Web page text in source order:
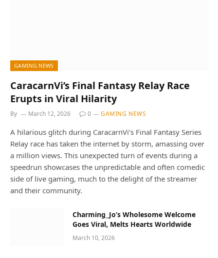
GAMING NEWS
CaracarnVi’s Final Fantasy Relay Race
Erupts in Viral Hilarity
By March 12, 2026 0 GAMING NEWS
A hilarious glitch during CaracarnVi’s Final Fantasy Series
Relay race has taken the internet by storm, amassing over
a million views. This unexpected turn of events during a
speedrun showcases the unpredictable and often comedic
side of live gaming, much to the delight of the streamer
and their community.
Charming_Jo’s Wholesome Welcome
Goes Viral, Melts Hearts Worldwide
March 10, 2026